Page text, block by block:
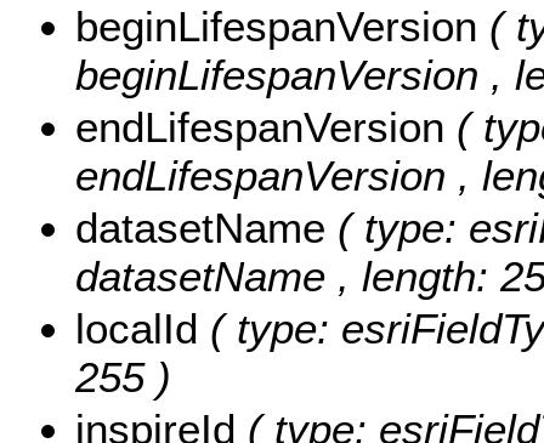
beginLifespanVersion (
beginLifespanVersion ,
endLifespanVersion (
endLifespanVersion ,
datasetName ( type:
datasetName , length:
localId ( type:
255 )
inspireId ( type: